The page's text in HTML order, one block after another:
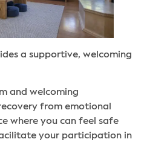
a supportive, welcoming
and welcoming
from emotional
where you can feel safe
your participation in